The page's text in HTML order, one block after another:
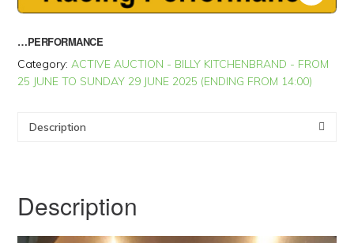
…PERFORMANCE
Category:ACTIVE AUCTION - BILLY KITCHENBRAND - FROM
25 JUNE TO SUNDAY 29 JUNE 2025 (ENDING FROM 14:00)
Description
Description